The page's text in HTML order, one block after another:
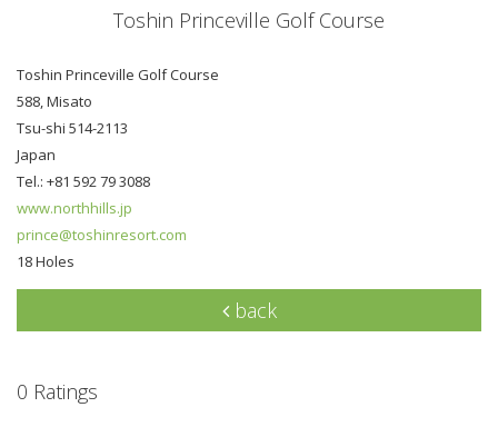
Toshin Princeville Golf Course
Toshin Princeville Golf Course
588, Misato
Tsu-shi 514-2113
Japan
Tel.: +81 592 79 3088
www.northhills.jp
prince@toshinresort.com
18 Holes
back
0 Ratings